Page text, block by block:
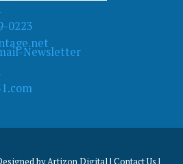
0223
byArtizon Digital | Contact Us |